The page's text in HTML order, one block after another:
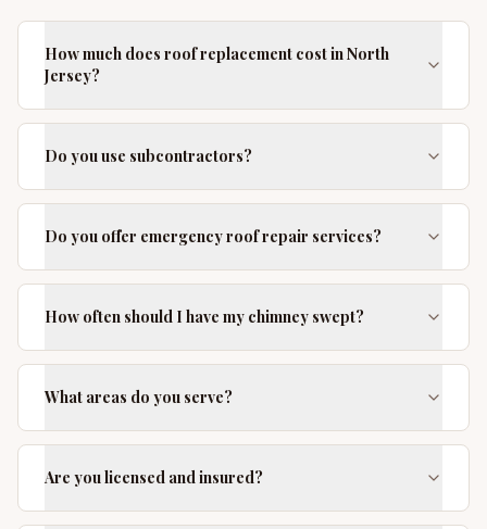
How much does roof replacement cost in North
Jersey?
Do you use subcontractors?
Do you offer emergency roof repair services?
How often should I have my chimney swept?
What areas do you serve?
Are you licensed and insured?